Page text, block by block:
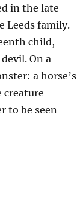
in the late
Leeds family.
child,
On a
a horse’s
creature
to be seen